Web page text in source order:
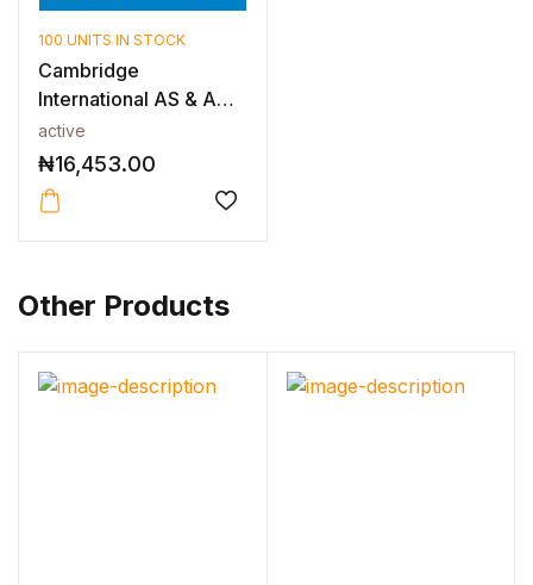
100 UNITS IN STOCK
Cambridge
International AS & A
Level Business Fo...
active
₦16,453.00
Other Products